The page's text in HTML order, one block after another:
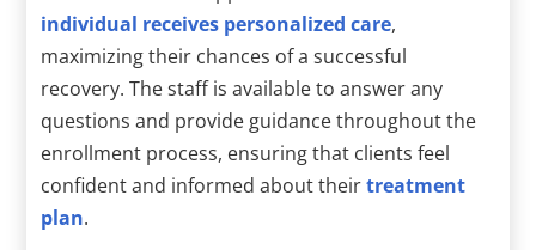
individual receives personalized care,
maximizing their chances of a successful
recovery. The staff is available to answer any
questions and provide guidance throughout the
enrollment process, ensuring that clients feel
confident and informed about theirtreatment
plan.